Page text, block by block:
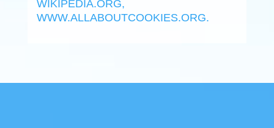
WIKIPEDIA.ORG,
WWW.ALLABOUTCOOKIES.ORG.